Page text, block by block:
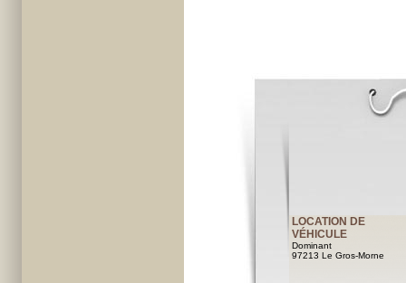
LOCATION DE
VÉHICULE
Dominant
97213 Le Gros-Morne